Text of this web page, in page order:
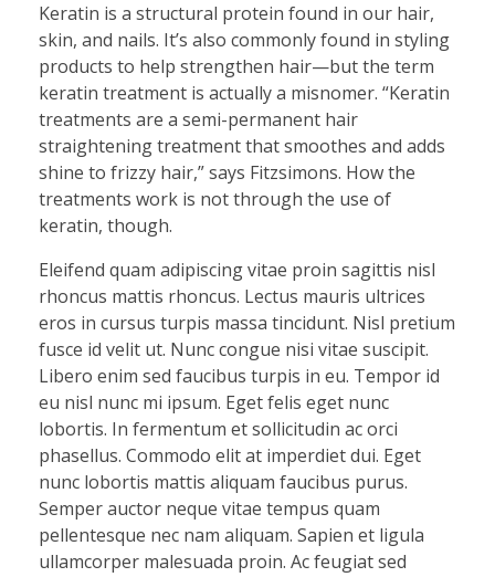
Keratin is a structural protein found in our hair,
skin, and nails. It’s also commonly found in styling
products to help strengthen hair—but the term
keratin treatment is actually a misnomer. “Keratin
treatments are a semi-permanent hair
straightening treatment that smoothes and adds
shine to frizzy hair,” says Fitzsimons. How the
treatments work is not through the use of
keratin, though.
Eleifend quam adipiscing vitae proin sagittis nisl
rhoncus mattis rhoncus. Lectus mauris ultrices
eros in cursus turpis massa tincidunt. Nisl pretium
fusce id velit ut. Nunc congue nisi vitae suscipit.
Libero enim sed faucibus turpis in eu. Tempor id
eu nisl nunc mi ipsum. Eget felis eget nunc
lobortis. In fermentum et sollicitudin ac orci
phasellus. Commodo elit at imperdiet dui. Eget
nunc lobortis mattis aliquam faucibus purus.
Semper auctor neque vitae tempus quam
pellentesque nec nam aliquam. Sapien et ligula
ullamcorper malesuada proin. Ac feugiat sed